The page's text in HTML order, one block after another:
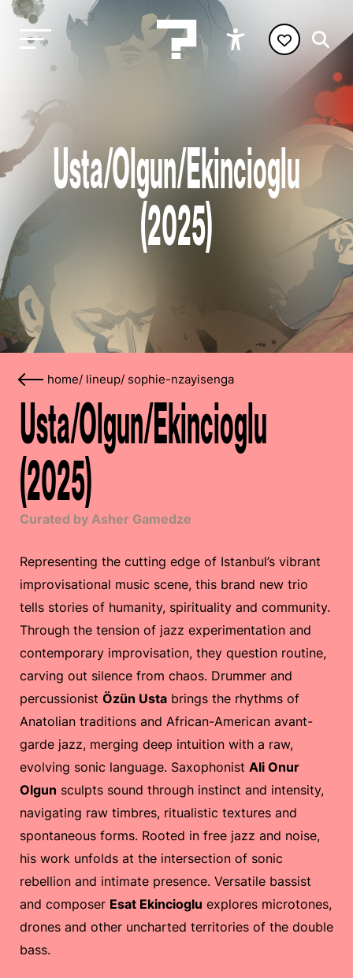
Usta/Olgun/Ekincioglu
(2025)
home/ lineup/ sophie-nzayisenga
Usta/Olgun/Ekincioglu
(2025)
Curated by Asher Gamedze
Representing the cutting edge of Istanbul’s vibrant
improvisational music scene, this brand new trio
tells stories of humanity, spirituality and community.
Through the tension of jazz experimentation and
contemporary improvisation, they question routine,
carving out silence from chaos. Drummer and
percussionist Özün Usta brings the rhythms of
Anatolian traditions and African-American avant-
garde jazz, merging deep intuition with a raw,
evolving sonic language. Saxophonist Ali Onur
Olgun sculpts sound through instinct and intensity,
navigating raw timbres, ritualistic textures and
spontaneous forms. Rooted in free jazz and noise,
his work unfolds at the intersection of sonic
rebellion and intimate presence. Versatile bassist
and composer Esat Ekincioglu explores microtones,
drones and other uncharted territories of the double
bass.